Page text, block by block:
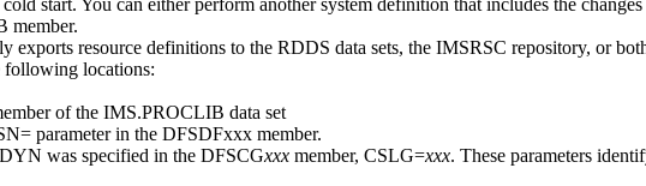
member.
resource definitions to the RDDS data sets, the IMSRSC repository, or
locations:
of the IMS.PROCLIB data set
parameter in the DFSDFxxx member.
was specified in the DFSCGxxx member, CSLG=xxx. These parameters